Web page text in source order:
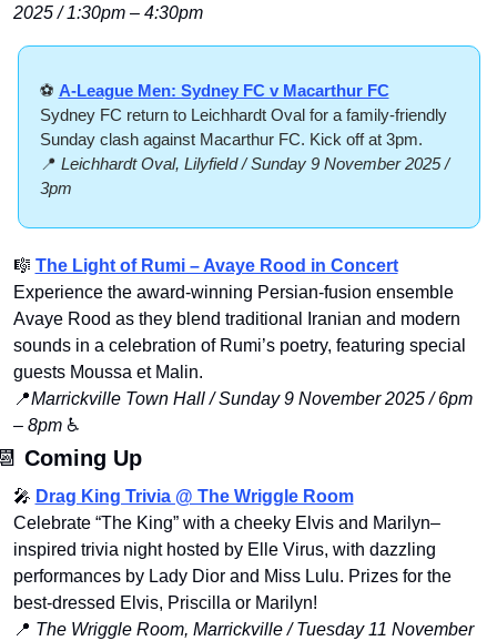
2025 / 1:30pm – 4:30pm
⚽ A-League Men: Sydney FC v Macarthur FC
Sydney FC return to Leichhardt Oval for a family-friendly
Sunday clash against Macarthur FC. Kick off at 3pm.
📍 Leichhardt Oval, Lilyfield / Sunday 9 November 2025 /
3pm
🎼 The Light of Rumi – Avaye Rood in Concert
Experience the award-winning Persian-fusion ensemble
Avaye Rood as they blend traditional Iranian and modern
sounds in a celebration of Rumi’s poetry, featuring special
guests Moussa et Malin.
📍Marrickville Town Hall / Sunday 9 November 2025 / 6pm
– 8pm ♿️
Coming Up
🎤 Drag King Trivia @ The Wriggle Room
Celebrate “The King” with a cheeky Elvis and Marilyn–
inspired trivia night hosted by Elle Virus, with dazzling
performances by Lady Dior and Miss Lulu. Prizes for the
best-dressed Elvis, Priscilla or Marilyn!
📍 The Wriggle Room, Marrickville / Tuesday 11 November